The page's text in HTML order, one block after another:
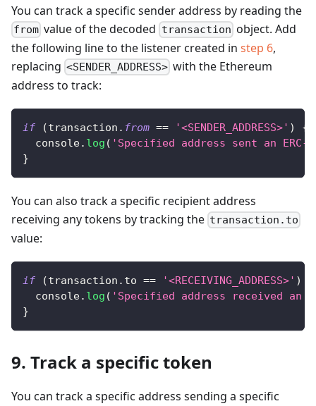
You can track a specific sender address by reading the
from value of the decoded transaction object. Add
the following line to the listener created in step 6,
replacing <SENDER_ADDRESS> with the Ethereum
address to track:
if (transaction . from == '<SENDER_ADDRESS>' )
{
console. log ( 'Specified address sent an ERC-
}
You can also track a specific recipient address
receiving any tokens by tracking the transaction.to
value:
if (transaction . to == '<RECEIVING_ADDRESS>' )
console. log ( 'Specified address received an
}
9. Track a specific token
You can track a specific address sending a specific